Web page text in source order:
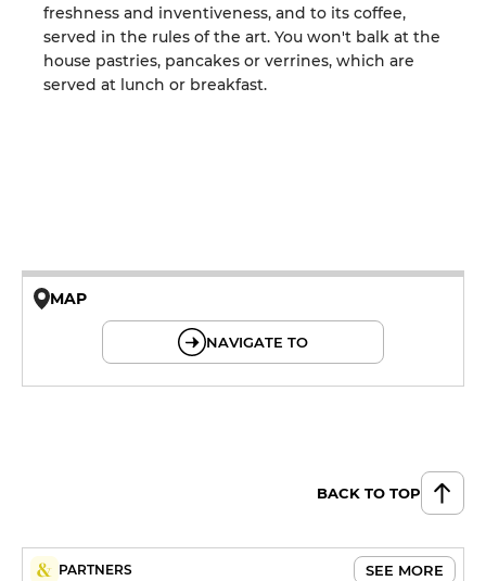
freshness and inventiveness, and to its coffee,
served in the rules of the art. You won't balk at the
house pastries, pancakes or verrines, which are
served at lunch or breakfast.
MAP
NAVIGATE TO
BACK TO TOP
PARTNERS SEE MORE